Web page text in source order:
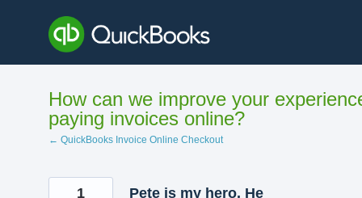
content
How can we improve your
paying invoices online?
← QuickBooks Invoice Online Checkout
Pete is my hero. He
1